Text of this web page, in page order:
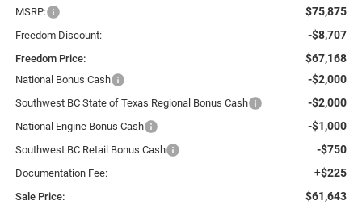
MSRP: $75,875
Freedom Discount: -$8,707
Freedom Price: $67,168
National Bonus Cash -$2,000
Southwest BC State of Texas Regional Bonus Cash -$2,000
National Engine Bonus Cash -$1,000
Southwest BC Retail Bonus Cash -$750
Documentation Fee: +$225
Sale Price: $61,643